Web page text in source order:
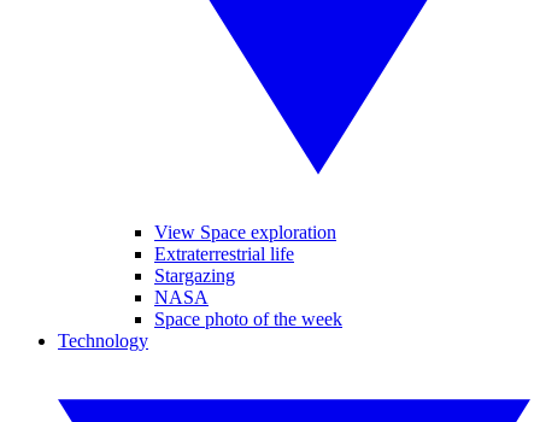
View Space exploration
Extraterrestrial life
Stargazing
NASA
Space photo of the week
Technology